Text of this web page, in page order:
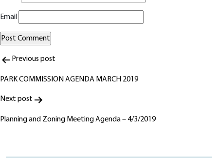
Email
Alternative:
Post
navigation
Previous post
PARK COMMISSION AGENDA MARCH 2019
Next post
Planning and Zoning Meeting Agenda – 4/3/2019